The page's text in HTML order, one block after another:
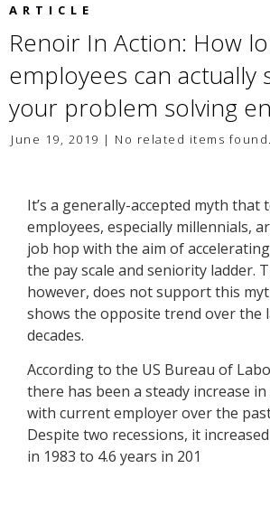
ARTICLE
Renoir In Action: How
employees can actually
your problem solving
June 19, 2019 | No related items found.
It’s a generally-accepted myth that
employees, especially millennials,
job hop with the aim of
the pay scale and seniority ladder.
however, does not support this
shows the opposite trend over the
decades.
According to the US Bureau of
there has been a steady increase
with current employer over the
Despite two recessions, it
in 1983 to 4.6 years in 201